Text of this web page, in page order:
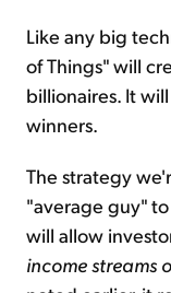
Like any big
of Things" will
billionaires. It
winners.
The strategy
"average guy"
will allow
income streams